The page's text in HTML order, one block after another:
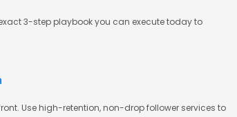
3-step playbook you can execute today to
Use high-retention, non-drop follower services to